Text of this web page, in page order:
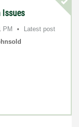
Issues
PM
Latest post